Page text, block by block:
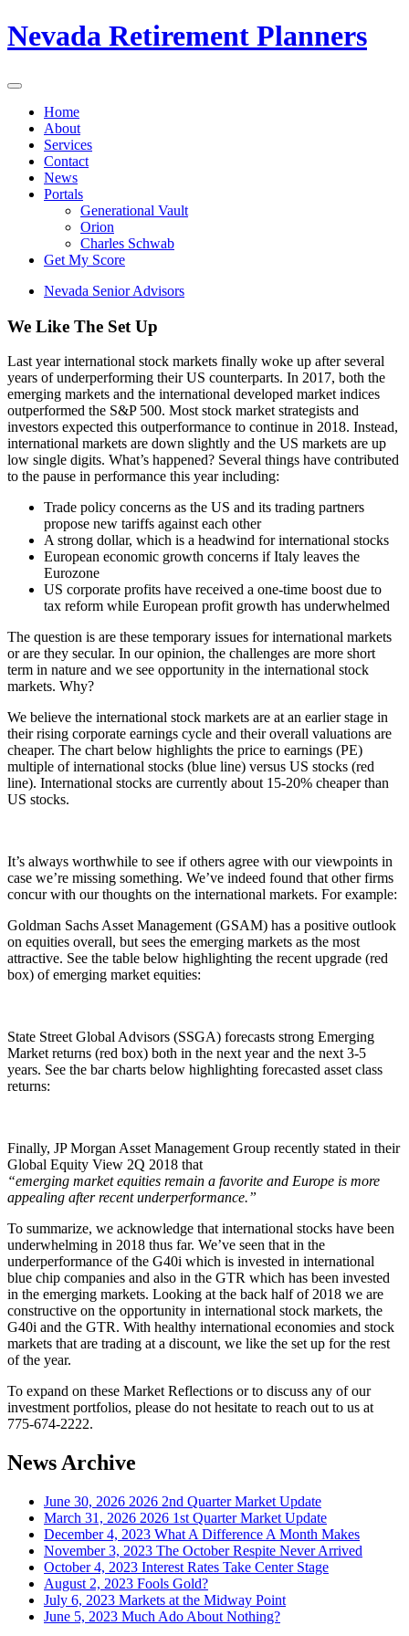
Nevada Retirement Planners
Home
About
Services
Contact
News
Portals
Generational Vault
Orion
Charles Schwab
Get My Score
Nevada Senior Advisors
We Like The Set Up
Last year international stock markets finally woke up after several
years of underperforming their US counterparts. In 2017, both the
emerging markets and the international developed market indices
outperformed the S&P 500. Most stock market strategists and
investors expected this outperformance to continue in 2018. Instead,
international markets are down slightly and the US markets are up
low single digits. What’s happened? Several things have contributed
to the pause in performance this year including:
Trade policy concerns as the US and its trading partners
propose new tariffs against each other
A strong dollar, which is a headwind for international stocks
European economic growth concerns if Italy leaves the
Eurozone
US corporate profits have received a one-time boost due to
tax reform while European profit growth has underwhelmed
The question is are these temporary issues for international markets
or are they secular. In our opinion, the challenges are more short
term in nature and we see opportunity in the international stock
markets. Why?
We believe the international stock markets are at an earlier stage in
their rising corporate earnings cycle and their overall valuations are
cheaper. The chart below highlights the price to earnings (PE)
multiple of international stocks (blue line) versus US stocks (red
line). International stocks are currently about 15-20% cheaper than
US stocks.
It’s always worthwhile to see if others agree with our viewpoints in
case we’re missing something. We’ve indeed found that other firms
concur with our thoughts on the international markets. For example:
Goldman Sachs Asset Management (GSAM) has a positive outlook
on equities overall, but sees the emerging markets as the most
attractive. See the table below highlighting the recent upgrade (red
box) of emerging market equities:
State Street Global Advisors (SSGA) forecasts strong Emerging
Market returns (red box) both in the next year and the next 3-5
years. See the bar charts below highlighting forecasted asset class
returns:
Finally, JP Morgan Asset Management Group recently stated in their
Global Equity View 2Q 2018 that
“emerging market equities remain a favorite and Europe is more
appealing after recent underperformance.”
To summarize, we acknowledge that international stocks have been
underwhelming in 2018 thus far. We’ve seen that in the
underperformance of the G40i which is invested in international
blue chip companies and also in the GTR which has been invested
in the emerging markets. Looking at the back half of 2018 we are
constructive on the opportunity in international stock markets, the
G40i and the GTR. With healthy international economies and stock
markets that are trading at a discount, we like the set up for the rest
of the year.
To expand on these Market Reflections or to discuss any of our
investment portfolios, please do not hesitate to reach out to us at
775-674-2222.
News Archive
June 30, 2026 2026 2nd Quarter Market Update
March 31, 2026 2026 1st Quarter Market Update
December 4, 2023 What A Difference A Month Makes
November 3, 2023 The October Respite Never Arrived
October 4, 2023 Interest Rates Take Center Stage
August 2, 2023 Fools Gold?
July 6, 2023 Markets at the Midway Point
June 5, 2023 Much Ado About Nothing?